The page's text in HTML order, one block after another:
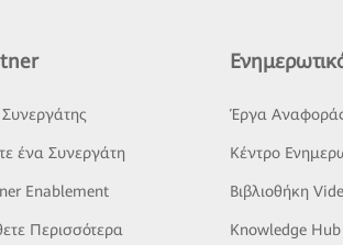
Συνεργάτης
ένα Συνεργάτη
Enablement
Περισσότερα
Έργα
Κέντρο
Βιβλιοθήκη
Knowledge Hub